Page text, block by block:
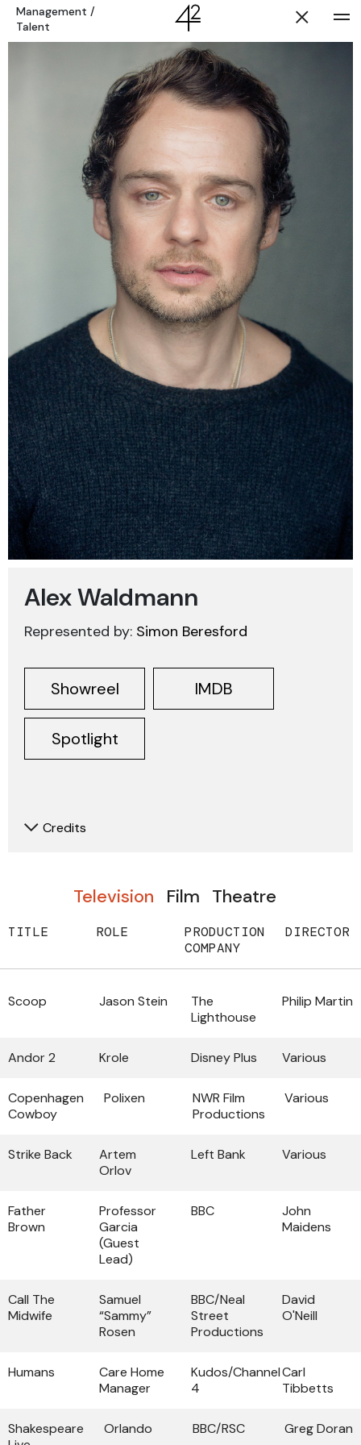
Management /
Talent
Alex Waldmann
Represented by: Simon Beresford
Showreel IMDB
Spotlight
Credits
Television Film Theatre
TITLE ROLE
PRODUCTION
COMPANY
DIRECTOR
Scoop Jason Stein
The
Lighthouse
Philip Martin
Andor 2 Krole Disney Plus Various
Copenhagen
Cowboy
Polixen
NWR Film
Productions
Various
Strike Back
Artem
Orlov
Left Bank Various
Father
Brown
Professor
Garcia
(Guest
Lead)
BBC
John
Maidens
Call The
Midwife
Samuel
“Sammy”
Rosen
BBC/Neal
Street
Productions
David
O'Neill
Humans
Care Home
Manager
Kudos/Channel
4
Carl
Tibbetts
Shakespeare
Orlando BBC/RSC Greg Doran